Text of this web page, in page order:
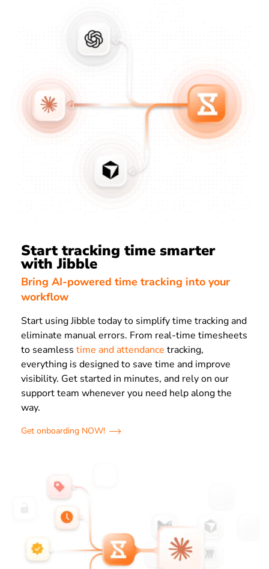
Start tracking time smarter
with Jibble
Bring AI-powered time tracking into your
workflow
Start using Jibble today to simplify time tracking and
eliminate manual errors. From real-time timesheets
to seamless time and attendance tracking,
everything is designed to save time and improve
visibility. Get started in minutes, and rely on our
support team whenever you need help along the
way.
Get onboarding NOW!